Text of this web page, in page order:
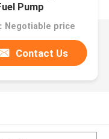
Pump
Negotiable price
Contact Us